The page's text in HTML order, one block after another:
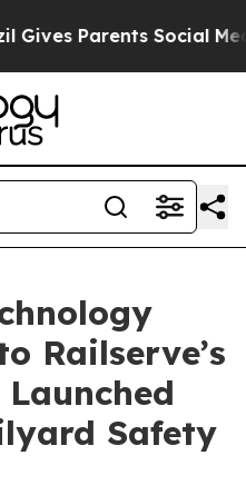
Parents Social Media
Railserve’s
Safety